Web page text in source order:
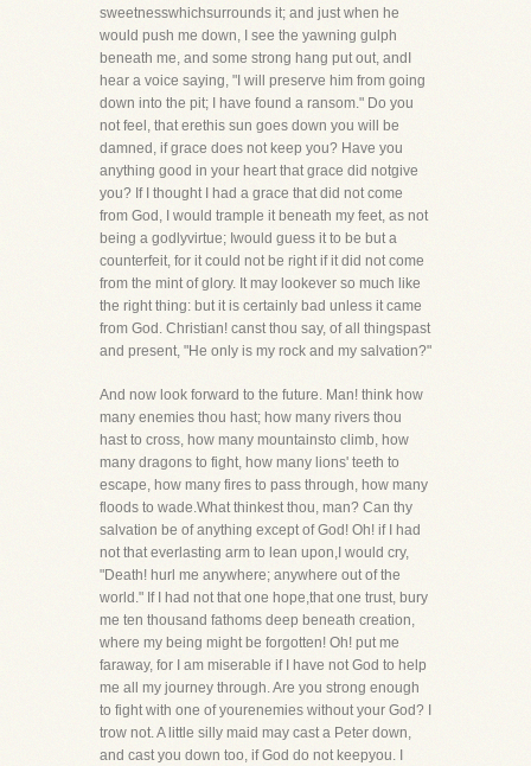
sweetnesswhichsurrounds it; and just when he
would push me down, I see the yawning gulph
beneath me, and some strong hang put out, andI
hear a voice saying, "I will preserve him from going
down into the pit; I have found a ransom." Do you
not feel, that erethis sun goes down you will be
damned, if grace does not keep you? Have you
anything good in your heart that grace did notgive
you? If I thought I had a grace that did not come
from God, I would trample it beneath my feet, as not
being a godlyvirtue; Iwould guess it to be but a
counterfeit, for it could not be right if it did not come
from the mint of glory. It may lookever so much like
the right thing: but it is certainly bad unless it came
from God. Christian! canst thou say, of all thingspast
and present, "He only is my rock and my salvation?"
And now look forward to the future. Man! think how
many enemies thou hast; how many rivers thou
hast to cross, how many mountainsto climb, how
many dragons to fight, how many lions' teeth to
escape, how many fires to pass through, how many
floods to wade.What thinkest thou, man? Can thy
salvation be of anything except of God! Oh! if I had
not that everlasting arm to lean upon,I would cry,
"Death! hurl me anywhere; anywhere out of the
world." If I had not that one hope,that one trust, bury
me ten thousand fathoms deep beneath creation,
where my being might be forgotten! Oh! put me
faraway, for I am miserable if I have not God to help
me all my journey through. Are you strong enough
to fight with one of yourenemies without your God? I
trow not. A little silly maid may cast a Peter down,
and cast you down too, if God do not keepyou. I